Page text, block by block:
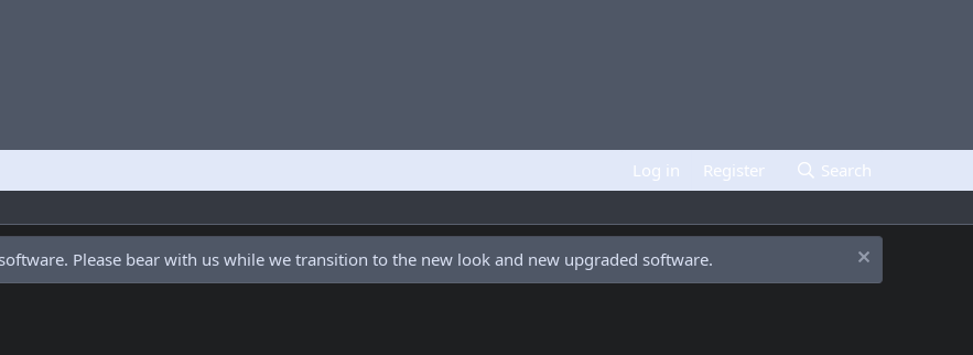
Log in Register Search
Please bear with us while we transition to the new look and new upgraded software.